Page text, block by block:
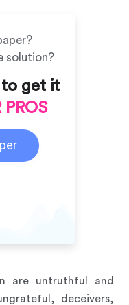
solution?
to get it
PROS
are untruthful and
deceivers,